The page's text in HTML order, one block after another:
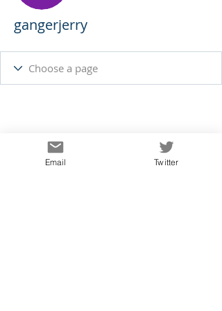
gangerjerry
Email Twitter